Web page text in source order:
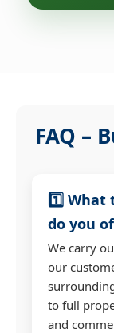
FAQ –
1️⃣ What
do you
We carry
our
to full
and